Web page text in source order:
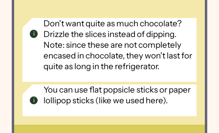
Don't want quite as much chocolate?
Drizzle the slices instead of dipping.
Note: since these are not completely
encased in chocolate, they won't last for
quite as long in the refrigerator.
You can use flat popsicle sticks or paper
lollipop sticks (like we used here).